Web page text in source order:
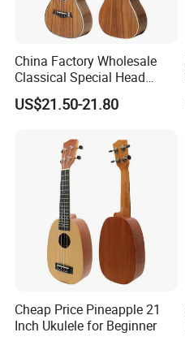
China Factory Wholesale
Classical Special Head
Stock Ukulele
US$21.50-21.80
Cheap Price Pineapple 21
Inch Ukulele for Beginner